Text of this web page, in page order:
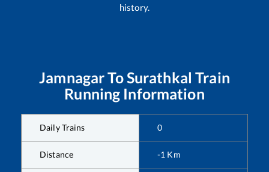
history.
JamnagarToSurathkal Train
Running Information
Daily Trains 0
Distance -1 Km